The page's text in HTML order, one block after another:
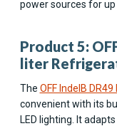
power sources for up
Product 5:
liter
The OFF IndelB
convenient with its
LED lighting. It